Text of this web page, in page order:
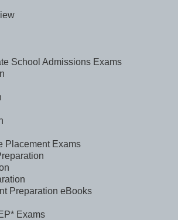
School Admissions Exams
Placement Exams
Preparation eBooks
Exams